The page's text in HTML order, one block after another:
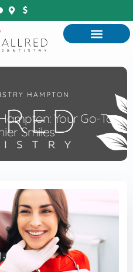
HAMPTON
Your Go-To
Smiles